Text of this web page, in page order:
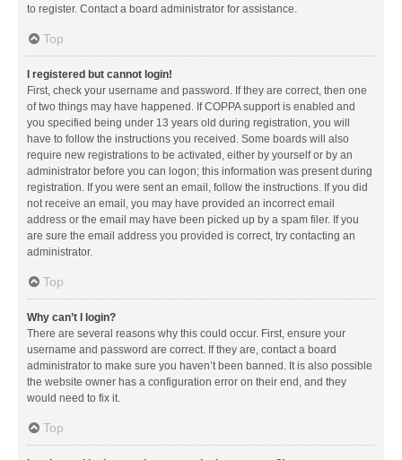
to register. Contact a board administrator for assistance.
Top
I registered but cannot login!
First, check your username and password. If they are correct, then one
of two things may have happened. If COPPA support is enabled and
you specified being under 13 years old during registration, you will
have to follow the instructions you received. Some boards will also
require new registrations to be activated, either by yourself or by an
administrator before you can logon; this information was present during
registration. If you were sent an email, follow the instructions. If you did
not receive an email, you may have provided an incorrect email
address or the email may have been picked up by a spam filer. If you
are sure the email address you provided is correct, try contacting an
administrator.
Top
Why can’t I login?
There are several reasons why this could occur. First, ensure your
username and password are correct. If they are, contact a board
administrator to make sure you haven’t been banned. It is also possible
the website owner has a configuration error on their end, and they
would need to fix it.
Top